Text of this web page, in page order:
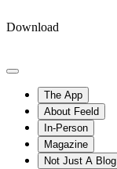
Download
The App
About Feeld
In-Person
Magazine
Not Just A Blog